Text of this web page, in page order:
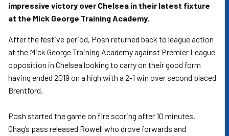
impressive victory over Chelsea in their latest fixture
at the Mick George Training Academy.
After the festive period, Posh returned back to league action
at the Mick George Training Academy against Premier League
opposition in Chelsea looking to carry on their good form
having ended 2019 on a high with a 2-1 win over second placed
Brentford.
Posh started the game on fire scoring after 10 minutes.
Ghag’s pass released Rowell who drove forwards and